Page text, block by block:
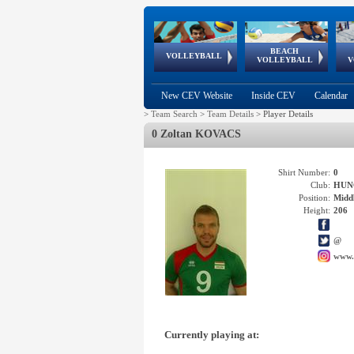
VOLLEYBALL
World Qualifications
BEACH
VOLLEYBALL
FIVB/CEV World Tour
Continental
Cup
EuroSnowVolley
European
Championships
European
Games
New CEV Website Inside CEV Calendar
> Team Search > Team Details > Player Details
0 Zoltan KOVACS
Shirt Number: 0
Club:
Position:
Height: 206
@
Currently playing at: